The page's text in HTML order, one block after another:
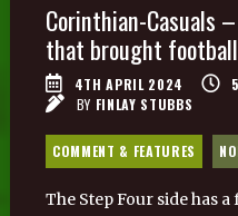
Corinthian-Casuals
that brought
4TH APRIL 2024 5
BY FINLAY STUBBS
COMMENT & FEATURES
The Step Four side has